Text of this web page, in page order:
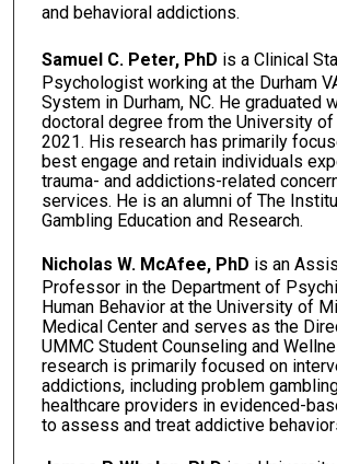
and behavioral addictions.
Samuel C. Peter, PhD is a Clinical
Psychologist working at the Durham
System in Durham, NC. He graduated
doctoral degree from the University
2021. His research has primarily
best engage and retain individuals
trauma- and addictions-related
services. He is an alumni of The
Gambling Education and Research.
Nicholas W. McAfee, PhD is an
Professor in the Department of
Human Behavior at the University of
Medical Center and serves as the
UMMC Student Counseling and
research is primarily focused on
addictions, including problem
healthcare providers in evidenced-
to assess and treat addictive